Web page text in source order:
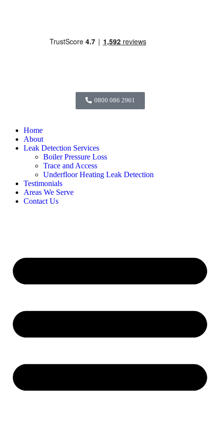
0800 086 2961
Home
About
Leak Detection Services
Boiler Pressure Loss
Trace and Access
Underfloor Heating Leak Detection
Testimonials
Areas We Serve
Contact Us